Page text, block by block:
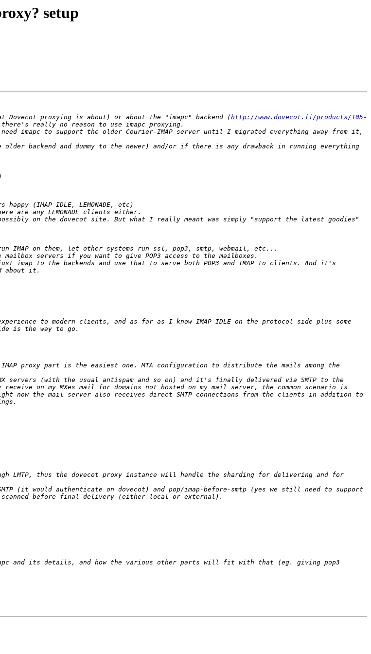
setup
Dovecot proxying is about) or about the "imapc" backend (http://www.dovecot.fi/products/105-
imapc to support the older Courier-IMAP server until I migrated everything away from it,
backend and dummy to the newer) and/or if there is any drawback in running everything
on the dovecot site. But what I really meant was simply "support the latest goodies"
imap to the backends and use that to serve both POP3 and IMAP to clients. And it's
to modern clients, and as far as I know IMAP IDLE on the protocol side plus some
proxy part is the easiest one. MTA configuration to distribute the mails among the
servers (with the usual antispam and so on) and it's finally delivered via SMTP to the
on my MXes mail for domains not hosted on my mail server, the common scenario is
now the mail server also receives direct SMTP connections from the clients in addition to
LMTP, thus the dovecot proxy instance will handle the sharding for delivering and for
(it would authenticate on dovecot) and pop/imap-before-smtp (yes we still need to support
and its details, and how the various other parts will fit with that (eg. giving pop3